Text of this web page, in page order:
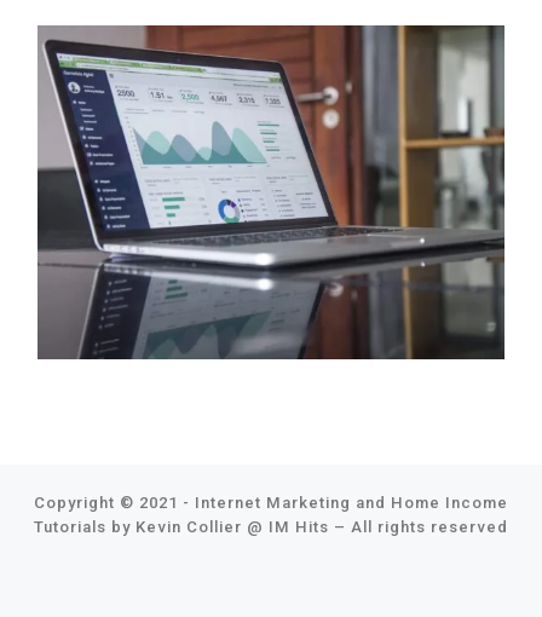
Copyright © 2021 - Internet Marketing and Home Income
Tutorials by Kevin Collier @ IM Hits – All rights reserved